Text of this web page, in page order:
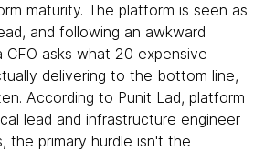
maturity. The platform is seen as
and following an awkward
CFO asks what 20 expensive
delivering to the bottom line,
According to Punit Lad, platform
lead and infrastructure engineer
the primary hurdle isn't the